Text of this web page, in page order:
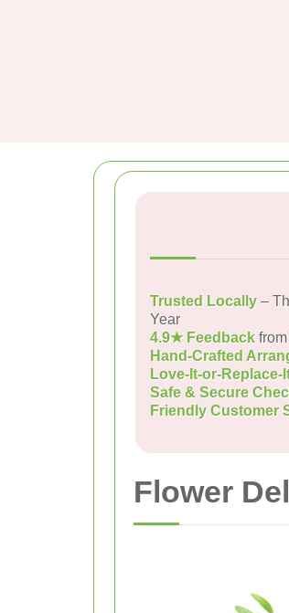
Trusted Locally –
Year
4.9★ Feedback
Hand-Crafted
Love-It-or-Replace-
Safe & Secure
Friendly Customer
Flower